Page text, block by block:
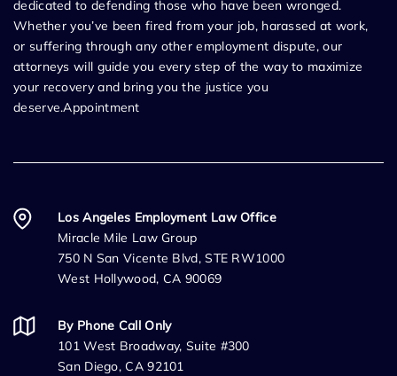
dedicated to defending those who have been wronged.
Whether you’ve been fired from your job, harassed at work,
or suffering through any other employment dispute, our
attorneys will guide you every step of the way to maximize
your recovery and bring you the justice you
deserve.Appointment
Los Angeles Employment Law Office
Miracle Mile Law Group
750 N San Vicente Blvd, STE RW1000
West Hollywood, CA 90069
By Phone Call Only
101 West Broadway, Suite #300
San Diego, CA 92101